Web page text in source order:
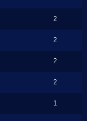
2
2
2
2
1